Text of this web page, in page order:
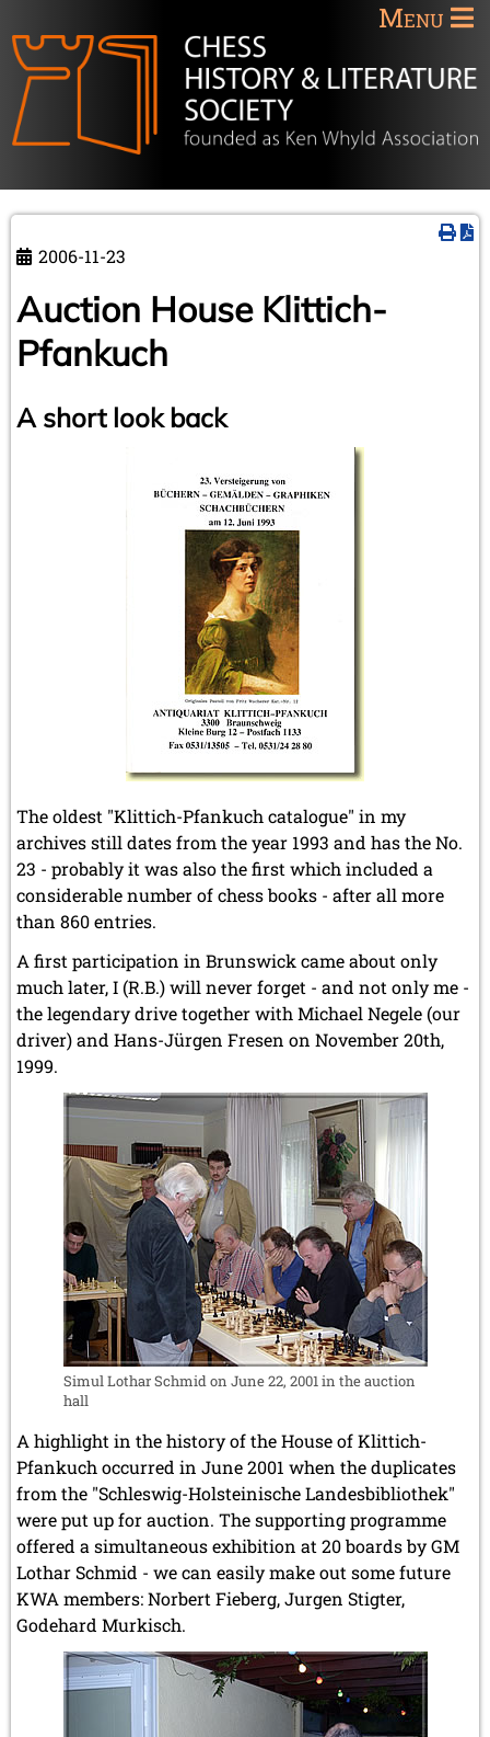
Menu
2006-11-23
Auction House Klittich-
Pfankuch
A short look back
The oldest "Klittich-Pfankuch catalogue" in my
archives still dates from the year 1993 and has the No.
23 - probably it was also the first which included a
considerable number of chess books - after all more
than 860 entries.
A first participation in Brunswick came about only
much later, I (R.B.) will never forget - and not only me -
the legendary drive together with Michael Negele (our
driver) and Hans-Jürgen Fresen on November 20th,
1999.
Simul Lothar Schmid on June 22, 2001 in the auction
hall
A highlight in the history of the House of Klittich-
Pfankuch occurred in June 2001 when the duplicates
from the "Schleswig-Holsteinische Landesbibliothek"
were put up for auction. The supporting programme
offered a simultaneous exhibition at 20 boards by GM
Lothar Schmid - we can easily make out some future
KWA members: Norbert Fieberg, Jurgen Stigter,
Godehard Murkisch.